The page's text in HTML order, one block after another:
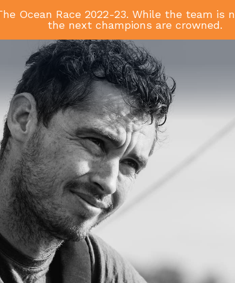
Ocean Race 2022-23. While the team
the next champions are crowned.